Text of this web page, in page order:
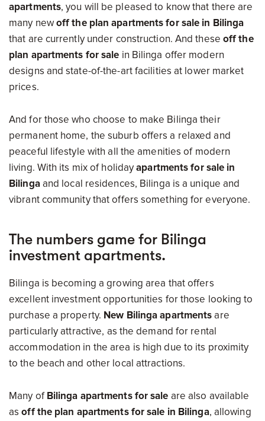
apartments, you will be pleased to know that there are
many newoff the plan apartments for sale in Bilinga
that are currently under construction. And these off the
plan apartments for sale in Bilinga offer modern
designs and state-of-the-art facilities at lower market
prices.
And for those who choose to make Bilinga their
permanent home, the suburb offers a relaxed and
peaceful lifestyle with all the amenities of modern
living. With its mix of holidayapartments for sale in
Bilingaand local residences, Bilinga is a unique and
vibrant community that offers something for everyone.
The numbers game for Bilinga
investment apartments.
Bilinga is becoming a growing area that offers
excellent investment opportunities for those looking to
purchase a property. New Bilinga apartmentsare
particularly attractive, as the demand for rental
accommodation in the area is high due to its proximity
to the beach and other local attractions.
Many ofBilinga apartments for sale are also available
asoff the plan apartments for sale in Bilinga, allowing